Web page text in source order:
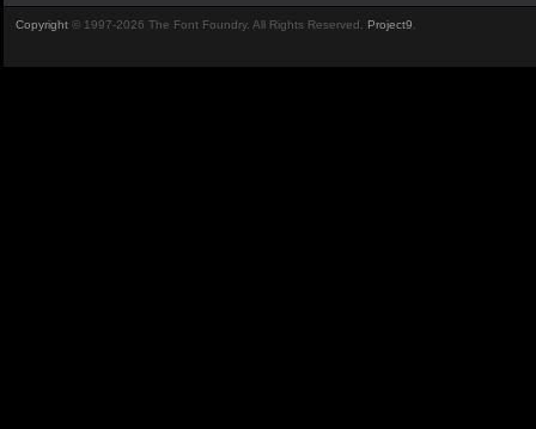
Copyright © 1997-2026 The Font Foundry. All Rights Reserved. Project9